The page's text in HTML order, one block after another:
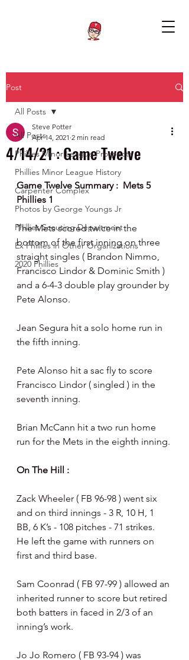
Post
All Posts
Phillies Minor League Prospects
Phillies Minor League History
Carpenter Complex
Photos by George Youngs Jr
Phillies Scouting Department
Ex Phillies in Other Organizations
2020 Phillies
All Posts
4/14/21 : Game Twelve
Steve Potter
Apr 14, 2021 2 min read
Game Twelve Summary :  Mets 5
Phillies 1
The Mets scored twice in the
bottom of the first inning on three
straight singles ( Brandon Nimmo,
Francisco Lindor & Dominic Smith )
and a 6-4-3 double play grounder by
Pete Alonso.
Jean Segura hit a solo home run in
the fifth inning.
Pete Alonso hit a sac fly to score
Francisco Lindor ( singled ) in the
seventh inning.
Brian McCann hit a two run home
run for the Mets in the eighth inning.
On The Hill :
Zack Wheeler ( FB 96-98 ) went six
and on third innings - 3 R, 10 H, 1
BB, 6 K’s - 108 pitches - 71 strikes.
He left the game with runners on
first and third base.
Sam Coonrad ( FB 97-99 ) allowed an
inherited runner to score but retired
both batters in faced in 2/3 of an
inning’s work.
Jo Jo Romero ( FB 93-94 ) was